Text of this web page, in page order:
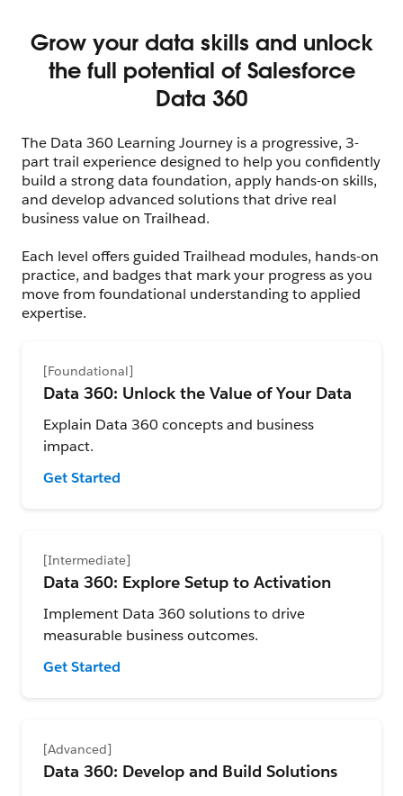
The Data 360 Learning Journey is a progressive, 3-
part trail experience designed to help you confidently
build a strong data foundation, apply hands-on skills,
and develop advanced solutions that drive real
business value on Trailhead.
Each level offers guided Trailhead modules, hands-on
practice, and badges that mark your progress as you
move from foundational understanding to applied
expertise.